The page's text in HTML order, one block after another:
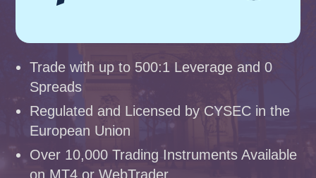
Trade with up to 500:1 Leverage and 0
Spreads
Regulated and Licensed by CYSEC in the
European Union
Over 10,000 Trading Instruments Available
on MT4 or WebTrader